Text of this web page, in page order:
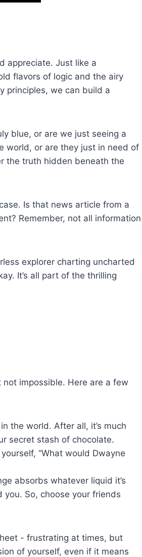
appreciate. Just like a
flavors ⁤of logic and the airy
principles, we⁢ can build⁤ a
blue, or are we just seeing a
world, ⁤or are they just⁣ in need of
the truth hidden beneath the
Is that news article ⁤from a
Remember,⁤ not all information‍
explorer charting uncharted
It’s all part​ of the​ thrilling
impossible. Here are ⁤a few⁢
⁣the world. After all, it’s much
secret stash of chocolate.
“What would Dwayne
⁤absorbs ‍whatever liquid it’s
So, choose your friends
-‍ frustrating at times,⁢ but
of ⁤yourself, even if it means